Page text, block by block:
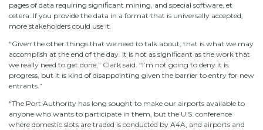
pages of data requiring significant mining, and special software, et
cetera. If you provide the data in a format that is universally accepted,
more stakeholders could use it.
“Given the other things that we need to talk about, that is what we may
accomplish at the end of the day. It is not as significant as the work that
we really need to get done,” Clark said. “I’m not going to deny it is
progress, but it is kind of disappointing given the barrier to entry for new
entrants.”
“The Port Authority has long sought to make our airports available to
anyone who wants to participate in them, but the U.S. conference
where domestic slots are traded is conducted by A4A, and airports and